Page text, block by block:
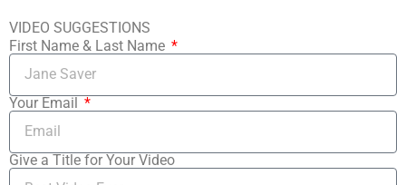
VIDEO SUGGESTIONS
First Name & Last Name
Your Email
Give a Title for Your Video